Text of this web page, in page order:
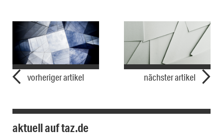
vorheriger artikel nächster artikel
aktuell auf taz.de